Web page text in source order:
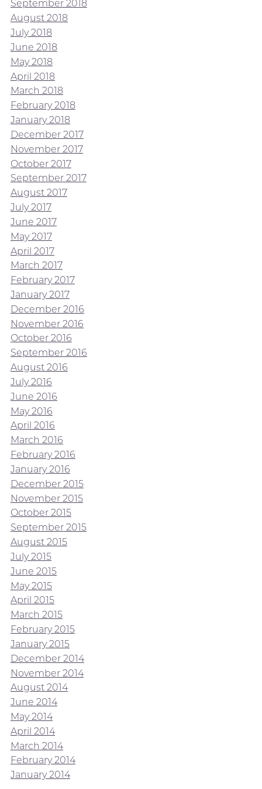
September 2018
August 2018
July 2018
June 2018
May 2018
April 2018
March 2018
February 2018
January 2018
December 2017
November 2017
October 2017
September 2017
August 2017
July 2017
June 2017
May 2017
April 2017
March 2017
February 2017
January 2017
December 2016
November 2016
October 2016
September 2016
August 2016
July 2016
June 2016
May 2016
April 2016
March 2016
February 2016
January 2016
December 2015
November 2015
October 2015
September 2015
August 2015
July 2015
June 2015
May 2015
April 2015
March 2015
February 2015
January 2015
December 2014
November 2014
August 2014
June 2014
May 2014
April 2014
March 2014
February 2014
January 2014